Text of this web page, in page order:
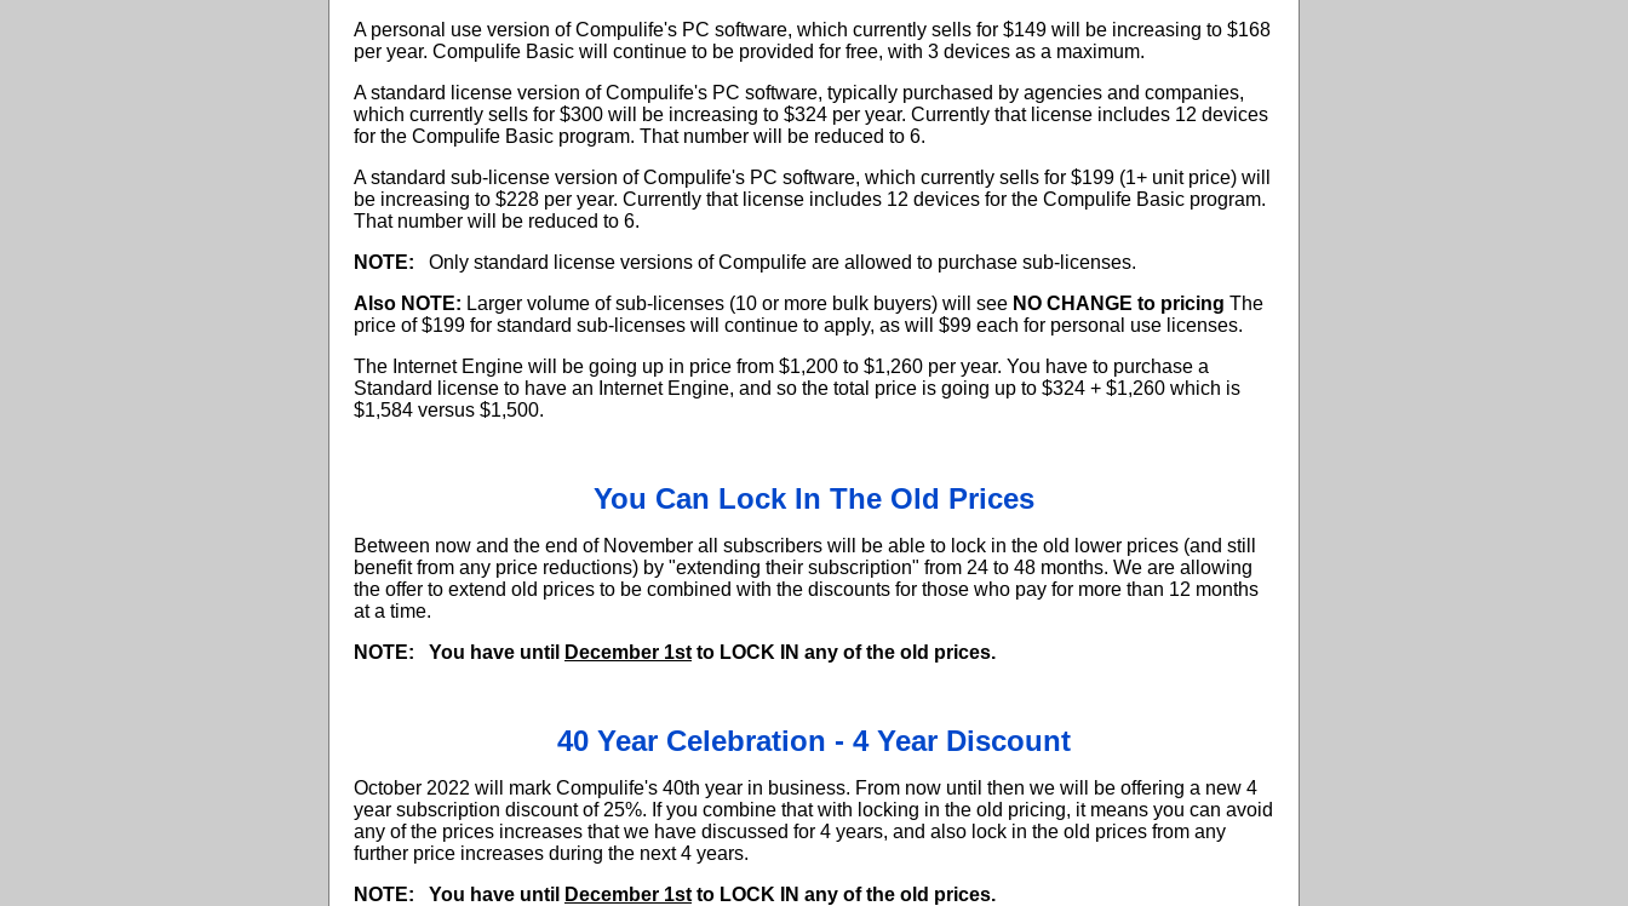
A personal use version of Compulife's PC software, which currently sells for $149 will be increasing to $168
per year. Compulife Basic will continue to be provided for free, with 3 devices as a maximum.
A standard license version of Compulife's PC software, typically purchased by agencies and companies,
which currently sells for $300 will be increasing to $324 per year. Currently that license includes 12 devices
for the Compulife Basic program. That number will be reduced to 6.
A standard sub-license version of Compulife's PC software, which currently sells for $199 (1+ unit price) will
be increasing to $228 per year. Currently that license includes 12 devices for the Compulife Basic program.
That number will be reduced to 6.
NOTE:
Only standard license versions of Compulife are allowed to purchase sub-licenses.
Also NOTE: Larger volume of sub-licenses (10 or more bulk buyers) will see NO CHANGE to pricing The
price of $199 for standard sub-licenses will continue to apply, as will $99 each for personal use licenses.
The Internet Engine will be going up in price from $1,200 to $1,260 per year. You have to purchase a
Standard license to have an Internet Engine, and so the total price is going up to $324 + $1,260 which is
$1,584 versus $1,500.
You Can Lock In The Old Prices
Between now and the end of November all subscribers will be able to lock in the old lower prices (and still
benefit from any price reductions) by "extending their subscription" from 24 to 48 months. We are allowing
the offer to extend old prices to be combined with the discounts for those who pay for more than 12 months
at a time.
NOTE: You have until December 1st to LOCK IN any of the old prices.
40 Year Celebration - 4 Year Discount
October 2022 will mark Compulife's 40th year in business. From now until then we will be offering a new 4
year subscription discount of 25%. If you combine that with locking in the old pricing, it means you can avoid
any of the prices increases that we have discussed for 4 years, and also lock in the old prices from any
further price increases during the next 4 years.
NOTE: You have until December 1st to LOCK IN any of the old prices.